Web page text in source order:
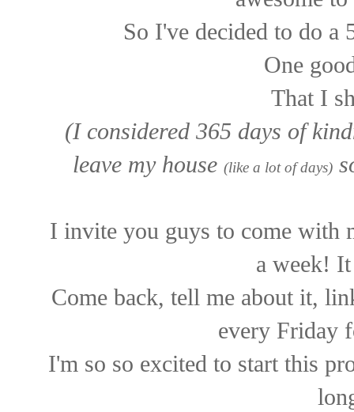
So I've decided to do a
One
That I
(I considered 365 days of
leave my house (like a lot of days)
I invite you guys to come with
a week!
Come back, tell me about it,
every Friday
I'm so so excited to start this